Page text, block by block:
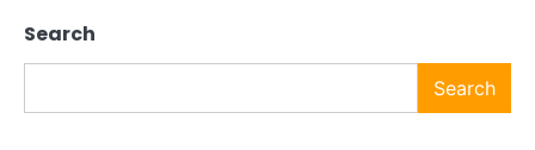
Search
Search